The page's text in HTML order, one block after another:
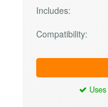
Includes:
Compatibility:
Uses